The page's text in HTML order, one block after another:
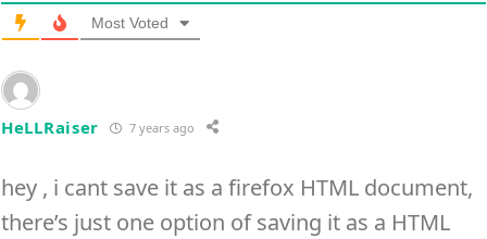
Most Voted
HeLLRaiser 7 years ago
hey , i cant save it as a firefox HTML document,
there’s just one option of saving it as a HTML